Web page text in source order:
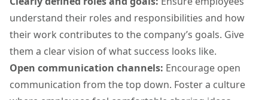
understand their roles and responsibilities and how
their work contributes to the company’s goals. Give
them a clear vision of what success looks like.
Open communication channels: Encourage open
communication from the top down. Foster a culture